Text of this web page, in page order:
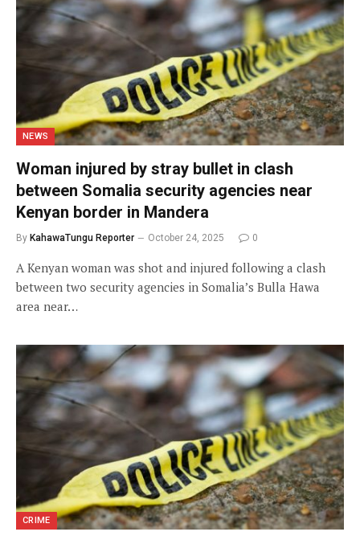
NEWS
Woman injured by stray bullet in clash
between Somalia security agencies near
Kenyan border in Mandera
By KahawaTungu Reporter October 24, 2025 0
A Kenyan woman was shot and injured following a clash
between two security agencies in Somalia’s Bulla Hawa
area near…
CRIME